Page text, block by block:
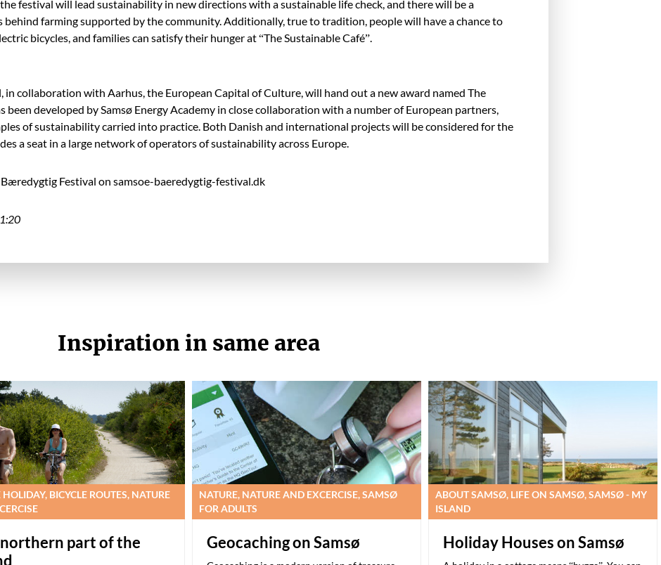
festival will lead sustainability in new directions with a sustainable life check, and there will be a
farming supported by the community. Additionally, true to tradition, people will have a chance to
bicycles, and families can satisfy their hunger at “The Sustainable Café”.
in collaboration with Aarhus, the European Capital of Culture, will hand out a new award named The
been developed by Samsø Energy Academy in close collaboration with a number of European partners,
of sustainability carried into practice. Both Danish and international projects will be considered for the
a seat in a large network of operators of sustainability across Europe.
Bæredygtig Festival on samsoe-baeredygtig-festival.dk
Inspiration in same area
HOLIDAY, BICYCLE ROUTES, NATURE
part of the
NATURE, NATURE AND EXCERCISE, SAMSØ
FOR ADULTS
Geocaching on Samsø
ABOUT SAMSØ, LIFE ON SAMSØ, SAMSØ - MY
ISLAND
Holiday Houses on Samsø